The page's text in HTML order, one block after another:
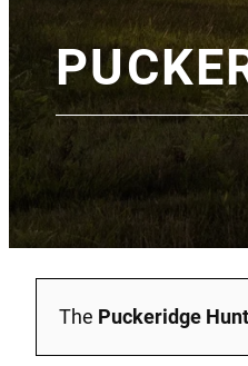
The Puckeridge Hunt